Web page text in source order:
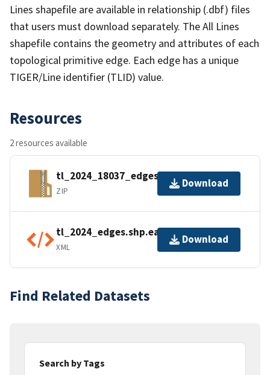
Lines shapefile are available in relationship (.dbf) files
that users must download separately. The All Lines
shapefile contains the geometry and attributes of each
topological primitive edge. Each edge has a unique
TIGER/Line identifier (TLID) value.
Resources
2 resources available
tl_2024_18037_edges.zip
ZIP
Download
tl_2024_edges.shp.ea.iso.xml
XML
Download
Find Related Datasets
Search by Tags